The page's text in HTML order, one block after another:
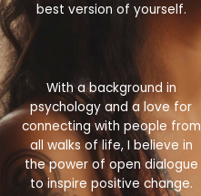
best version of yourself.
With a background in
psychology and a love for
connecting with people from
all walks of life, I believe in
the power of open dialogue
to inspire positive change.